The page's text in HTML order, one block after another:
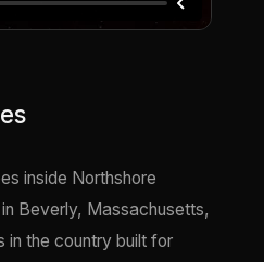
inside Northshore
Beverly, Massachusetts,
in the country built for